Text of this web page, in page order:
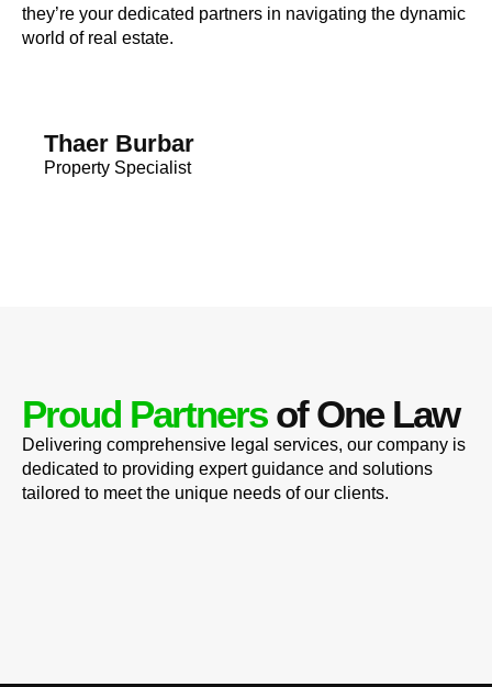
they’re your dedicated partners in navigating the dynamic
world of real estate.
Thaer Burbar
Property Specialist
Proud Partnersof One Law
Delivering comprehensive legal services, our company is
dedicated to providing expert guidance and solutions
tailored to meet the unique needs of our clients.